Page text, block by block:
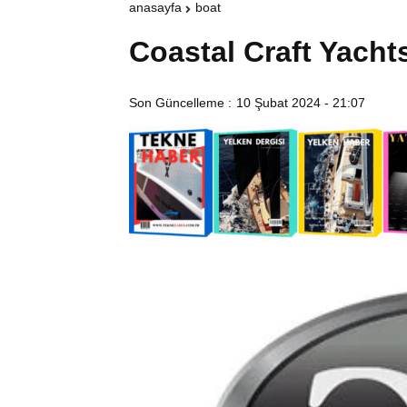
anasayfa boat
Coastal Craft
Son Güncelleme : 10 Şubat 2024 - 21:07